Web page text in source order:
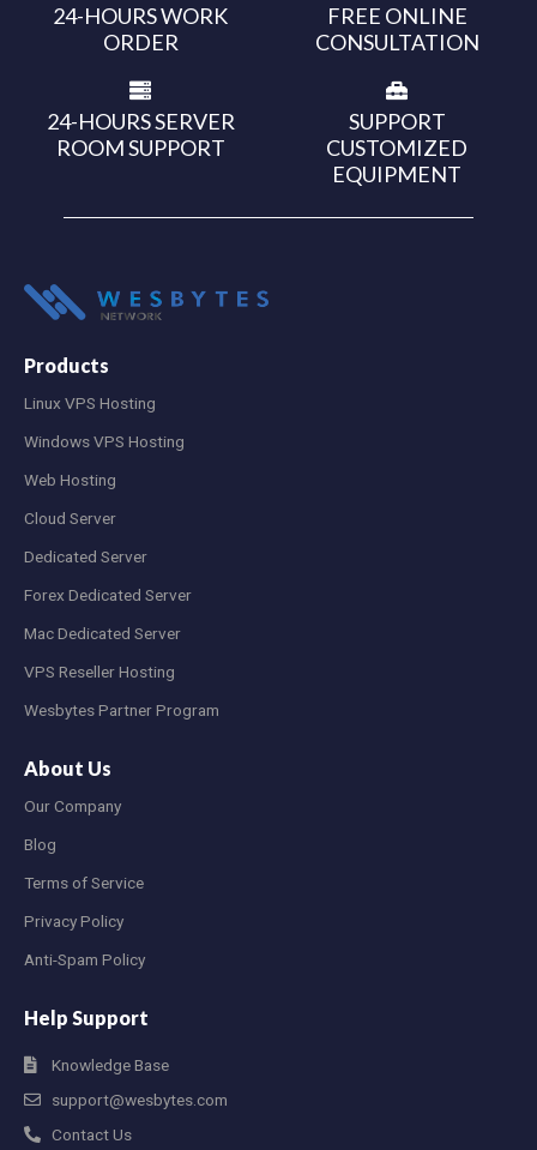
24-HOURS WORK
ORDER
FREE ONLINE
CONSULTATION
24-HOURS SERVER
ROOM SUPPORT
SUPPORT
CUSTOMIZED
EQUIPMENT
Products
Linux VPS Hosting
Windows VPS Hosting
Web Hosting
Cloud Server
Dedicated Server
Forex Dedicated Server
Mac Dedicated Server
VPS Reseller Hosting
Wesbytes Partner Program
About Us
Our Company
Blog
Terms of Service
Privacy Policy
Anti-Spam Policy
Help Support
Knowledge Base
support@wesbytes.com
Contact Us